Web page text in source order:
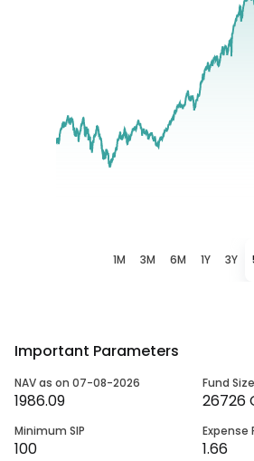
1M 3M 6M 1Y 3Y
Important Parameters
NAV as on 07-08-2026
1986.09
Fund Size
26726
Minimum SIP
100
Expense
1.66